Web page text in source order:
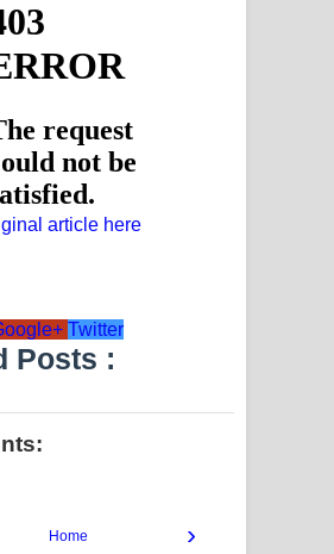
article here
Twitter
Posts :
›
Home